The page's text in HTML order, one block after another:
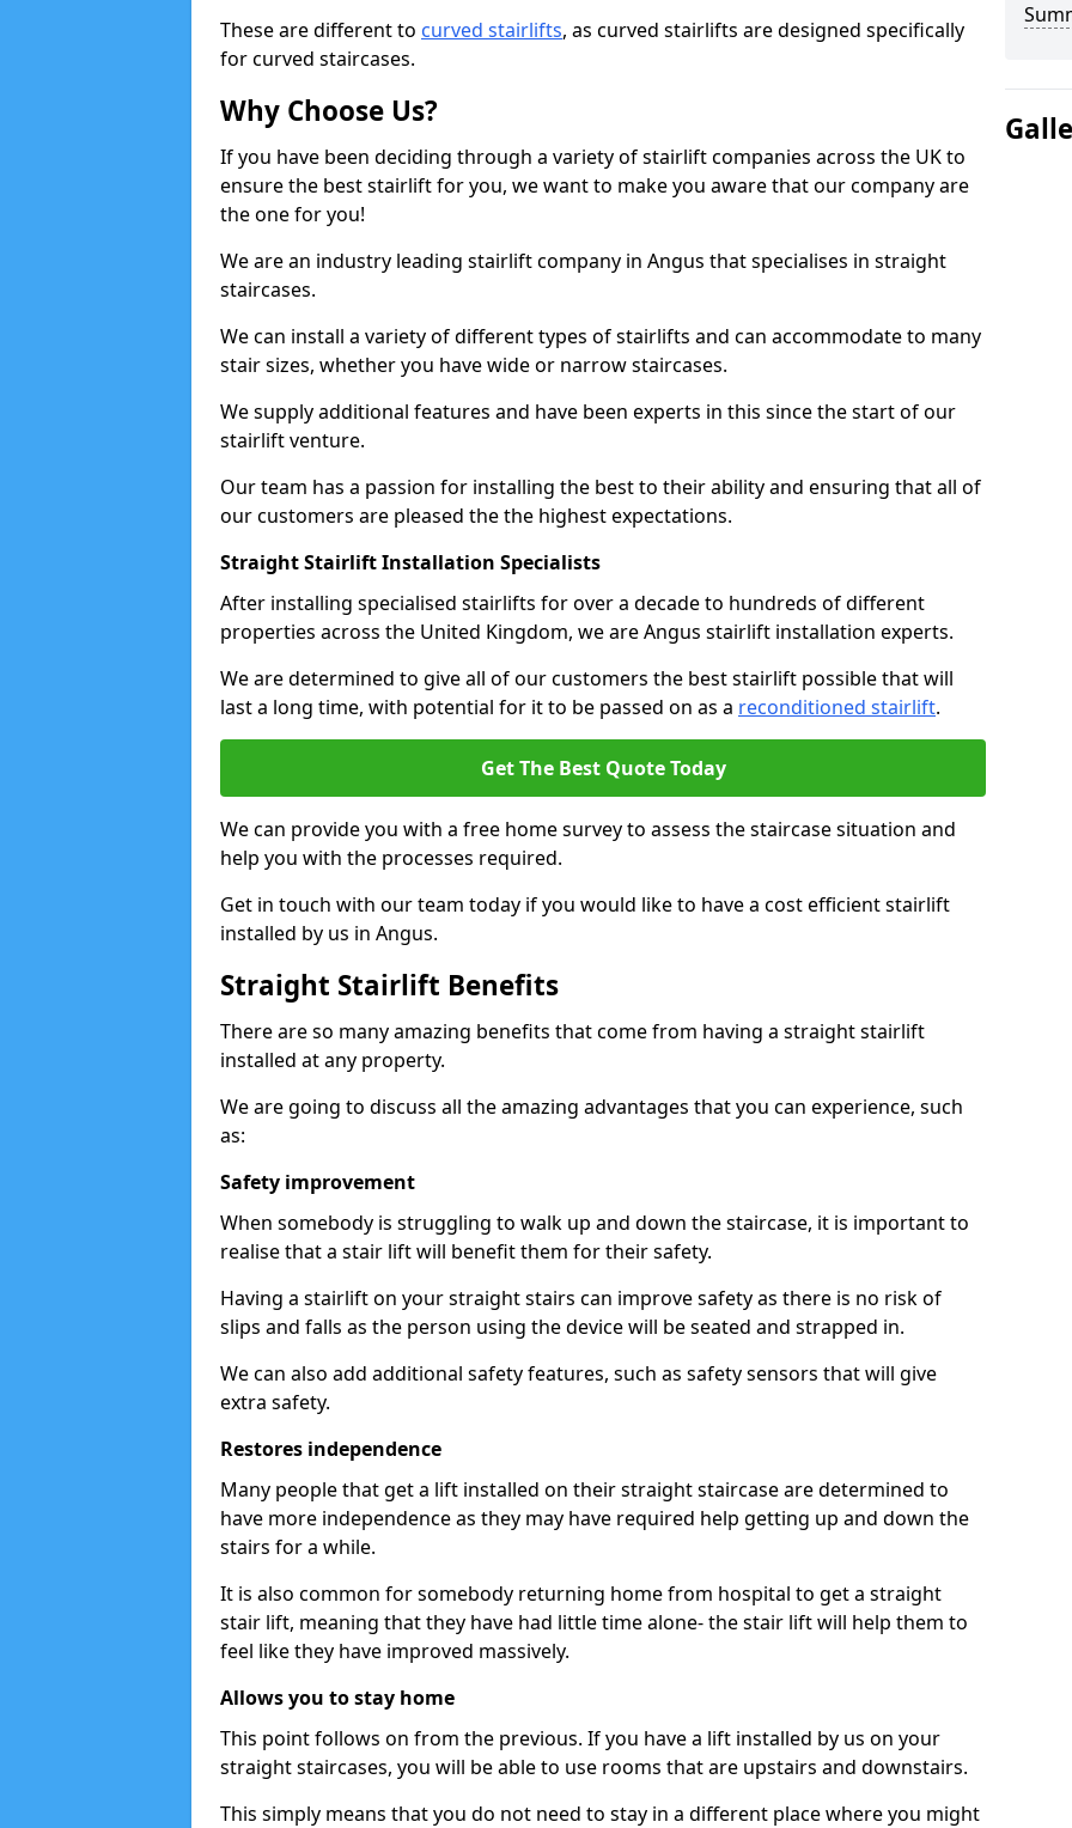
These are different to curved stairlifts, as curved stairlifts are designed specifically
for curved staircases.
Why Choose Us?
If you have been deciding through a variety of stairlift companies across the UK to
ensure the best stairlift for you, we want to make you aware that our company are
the one for you!
We are an industry leading stairlift company in Angus that specialises in straight
staircases.
We can install a variety of different types of stairlifts and can accommodate to many
stair sizes, whether you have wide or narrow staircases.
We supply additional features and have been experts in this since the start of our
stairlift venture.
Our team has a passion for installing the best to their ability and ensuring that all of
our customers are pleased the the highest expectations.
Straight Stairlift Installation Specialists
After installing specialised stairlifts for over a decade to hundreds of different
properties across the United Kingdom, we are Angus stairlift installation experts.
We are determined to give all of our customers the best stairlift possible that will
last a long time, with potential for it to be passed on as a reconditioned stairlift.
Get The Best Quote Today
We can provide you with a free home survey to assess the staircase situation and
help you with the processes required.
Get in touch with our team today if you would like to have a cost efficient stairlift
installed by us in Angus.
Straight Stairlift Benefits
There are so many amazing benefits that come from having a straight stairlift
installed at any property.
We are going to discuss all the amazing advantages that you can experience, such
as:
Safety improvement
When somebody is struggling to walk up and down the staircase, it is important to
realise that a stair lift will benefit them for their safety.
Having a stairlift on your straight stairs can improve safety as there is no risk of
slips and falls as the person using the device will be seated and strapped in.
We can also add additional safety features, such as safety sensors that will give
extra safety.
Restores independence
Many people that get a lift installed on their straight staircase are determined to
have more independence as they may have required help getting up and down the
stairs for a while.
It is also common for somebody returning home from hospital to get a straight
stair lift, meaning that they have had little time alone- the stair lift will help them to
feel like they have improved massively.
Allows you to stay home
This point follows on from the previous. If you have a lift installed by us on your
straight staircases, you will be able to use rooms that are upstairs and downstairs.
This simply means that you do not need to stay in a different place where you might